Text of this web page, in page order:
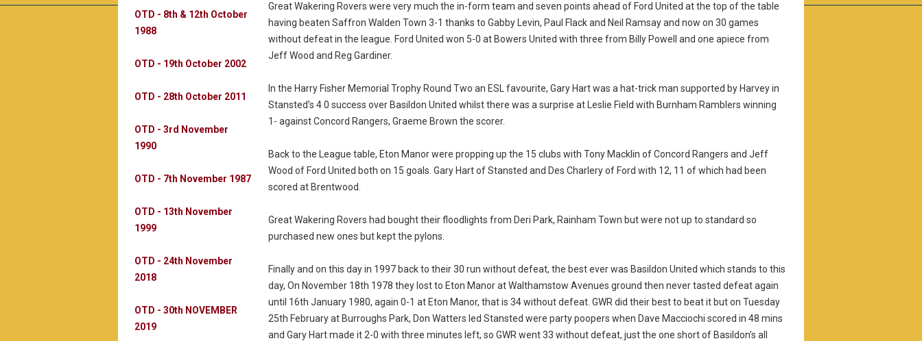
OTD - 8th & 12th October
1988
OTD - 19th October 2002
OTD - 28th October 2011
OTD - 3rd November
1990
OTD - 7th November 1987
OTD - 13th November
1999
OTD - 24th November
2018
OTD - 30th NOVEMBER
2019
Great Wakering Rovers were very much the in-form team and seven points ahead of Ford United at the top of the table
having beaten Saffron Walden Town 3-1 thanks to Gabby Levin, Paul Flack and Neil Ramsay and now on 30 games
without defeat in the league. Ford United won 5-0 at Bowers United with three from Billy Powell and one apiece from
Jeff Wood and Reg Gardiner.
In the Harry Fisher Memorial Trophy Round Two an ESL favourite, Gary Hart was a hat-trick man supported by Harvey in
Stansted’s 4 0 success over Basildon United whilst there was a surprise at Leslie Field with Burnham Ramblers winning
1- against Concord Rangers, Graeme Brown the scorer.
Back to the League table, Eton Manor were propping up the 15 clubs with Tony Macklin of Concord Rangers and Jeff
Wood of Ford United both on 15 goals. Gary Hart of Stansted and Des Charlery of Ford with 12, 11 of which had been
scored at Brentwood.
Great Wakering Rovers had bought their floodlights from Deri Park, Rainham Town but were not up to standard so
purchased new ones but kept the pylons.
Finally and on this day in 1997 back to their 30 run without defeat, the best ever was Basildon United which stands to this
day, On November 18th 1978 they lost to Eton Manor at Walthamstow Avenues ground then never tasted defeat again
until 16th January 1980, again 0-1 at Eton Manor, that is 34 without defeat. GWR did their best to beat it but on Tuesday
25th February at Burroughs Park, Don Watters led Stansted were party poopers when Dave Macciochi scored in 48 mins
and Gary Hart made it 2-0 with three minutes left, so GWR went 33 without defeat, just the one short of Basildon’s all